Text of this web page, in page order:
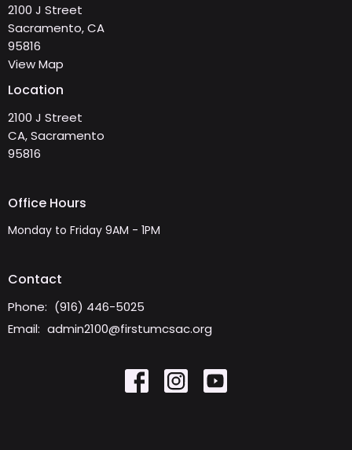
2100 J Street
Sacramento, CA
95816
View Map
Location
2100 J Street
CA, Sacramento
95816
Office Hours
Monday to Friday 9AM - 1PM
Contact
Phone: (916) 446-5025
Email: admin2100@firstumcsac.org